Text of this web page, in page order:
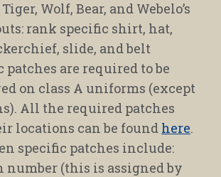
Wolf, Bear, and Webelo’s
rank specific shirt, hat,
slide, and belt
patches are required to be
on class A uniforms (except
All the required patches
locations can be found here.
specific patches include:
number (this is assigned by